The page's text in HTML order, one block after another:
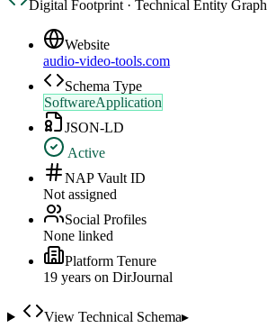
Digital Footprint · Technical Entity Graph
Website
audio-video-tools.com
Schema Type
SoftwareApplication
JSON-LD
Active
NAP Vault ID
Not assigned
Social Profiles
None linked
Platform Tenure
19 years on DirJournal
View Technical Schema▸